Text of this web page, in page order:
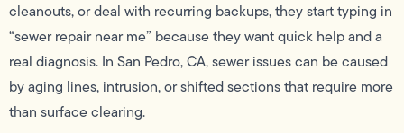
cleanouts, or deal with recurring backups, they start typing in
“sewer repair near me” because they want quick help and a
real diagnosis. In San Pedro, CA, sewer issues can be caused
by aging lines, intrusion, or shifted sections that require more
than surface clearing.